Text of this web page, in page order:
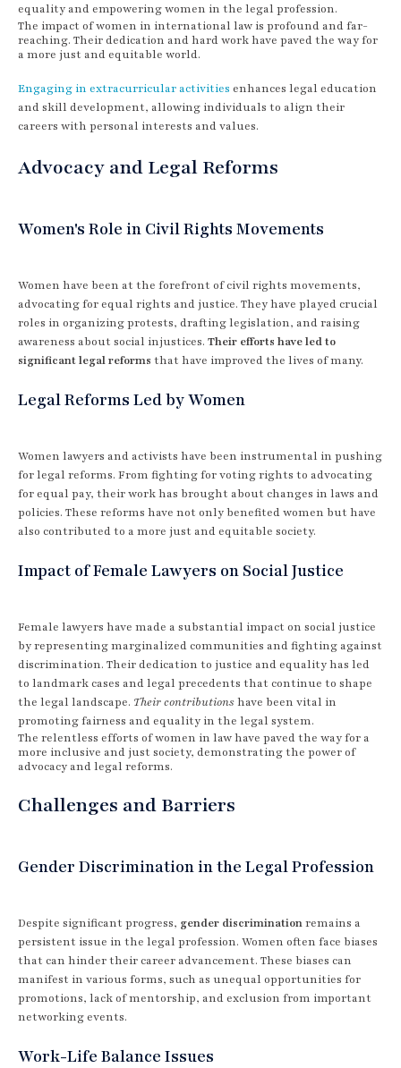
equality and empowering women in the legal profession.
The impact of women in international law is profound and far-
reaching. Their dedication and hard work have paved the way for
a more just and equitable world.
Engaging in extracurricular activities enhances legal education
and skill development, allowing individuals to align their
careers with personal interests and values.
Advocacy and Legal Reforms
Women's Role in Civil Rights Movements
Women have been at the forefront of civil rights movements,
advocating for equal rights and justice. They have played crucial
roles in organizing protests, drafting legislation, and raising
awareness about social injustices. Their efforts have led to
significant legal reforms that have improved the lives of many.
Legal Reforms Led by Women
Women lawyers and activists have been instrumental in pushing
for legal reforms. From fighting for voting rights to advocating
for equal pay, their work has brought about changes in laws and
policies. These reforms have not only benefited women but have
also contributed to a more just and equitable society.
Impact of Female Lawyers on Social Justice
Female lawyers have made a substantial impact on social justice
by representing marginalized communities and fighting against
discrimination. Their dedication to justice and equality has led
to landmark cases and legal precedents that continue to shape
the legal landscape. Their contributionshave been vital in
promoting fairness and equality in the legal system.
The relentless efforts of women in law have paved the way for a
more inclusive and just society, demonstrating the power of
advocacy and legal reforms.
Challenges and Barriers
Gender Discrimination in the Legal Profession
Despite significant progress, gender discriminationremains a
persistent issue in the legal profession. Women often face biases
that can hinder their career advancement. These biases can
manifest in various forms, such as unequal opportunities for
promotions, lack of mentorship, and exclusion from important
networking events.
Work-Life Balance Issues